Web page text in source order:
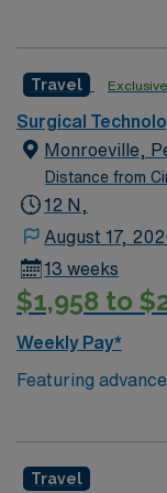
arts community
Travel Exclusive
Surgical
Monroeville,
Distance from
12 N,
August 17,
13 weeks
$1,958 to
Weekly Pay*
Featuring
compassionate
deliver optimal
Travel